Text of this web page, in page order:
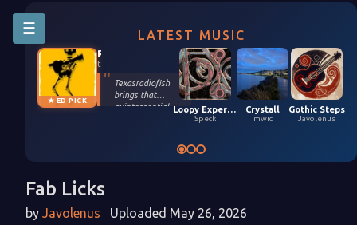
☰ LATEST MUSIC
★ ED PICK
Texasradiofish
brings that
quintessential
in the sun. Turn it
Loopy Experiment 04 (5,9,2026)
Speck
Crystall
mwic
Gothic Steps
Javolenus
Fab Licks
by Javolenus Uploaded May 26, 2026